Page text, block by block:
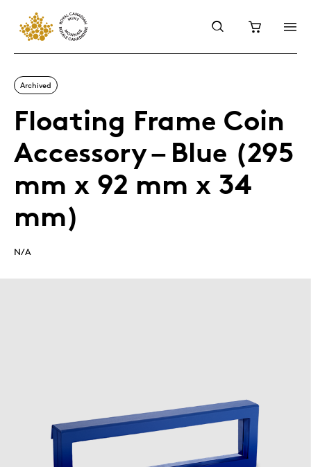
Archived
Floating Frame Coin
Accessory – Blue (295
mm x 92 mm x 34
mm)
N/A